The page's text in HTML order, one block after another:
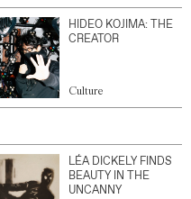
HIDEO KOJIMA: THE
CREATOR
Culture
LÉA DICKELY FINDS
BEAUTY IN THE
UNCANNY